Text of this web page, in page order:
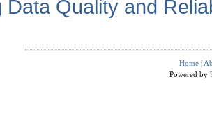
Data Quality and
Home |
Powered by